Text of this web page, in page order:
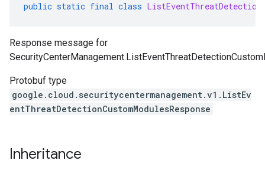
public static final class
Response message for
Protobuf type
google.cloud.securitycentermanagement.v1.ListEv
entThreatDetectionCustomModulesResponse
Inheritance